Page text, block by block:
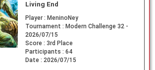
Living End
Player : MeninoNey
Tournament : Modern Challenge 32 -
2026/07/15
Score : 3rd Place
Participants : 64
Date : 2026/07/15